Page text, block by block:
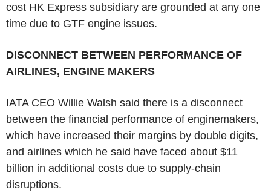
cost HK Express subsidiary are grounded at any one
time due to GTF engine issues.
DISCONNECT BETWEEN PERFORMANCE OF
AIRLINES, ENGINE MAKERS
IATA CEO Willie Walsh said there is a disconnect
between the financial performance of enginemakers,
which have increased their margins by double digits,
and airlines which he said have faced about $11
billion in additional costs due to supply-chain
disruptions.